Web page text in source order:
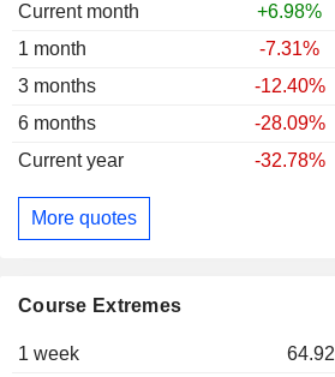
Current month
+6.98%
1 month
-7.31%
3 months
-12.40%
6 months
-28.09%
Current year
-32.78%
More quotes
Course Extremes
1 week 64.92